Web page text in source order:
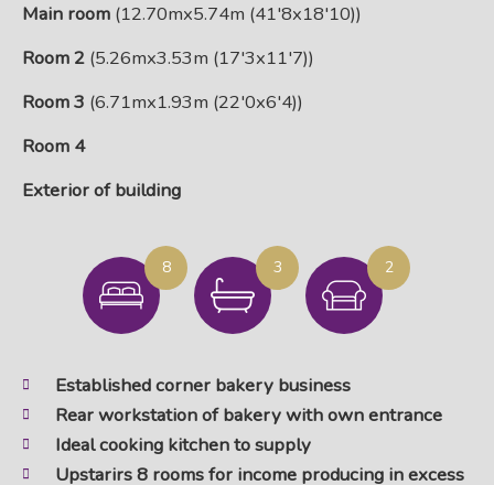
Main room (12.70mx5.74m (41'8x18'10))
Room 2 (5.26mx3.53m (17'3x11'7))
Room 3 (6.71mx1.93m (22'0x6'4))
Room 4
Exterior of building
8 3 2
Established corner bakery business
Rear workstation of bakery with own entrance
Ideal cooking kitchen to supply
Upstarirs 8 rooms for income producing in excess